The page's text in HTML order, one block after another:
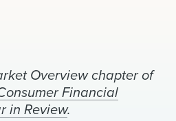
Overview chapter of
Financial
in Review.